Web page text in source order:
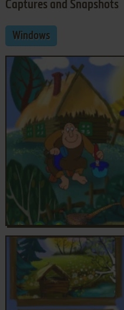
Captures and Snapshots
Windows